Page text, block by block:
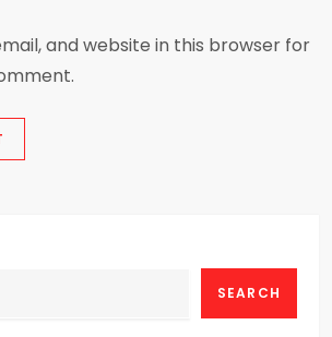
and website in this browser for
SEARCH